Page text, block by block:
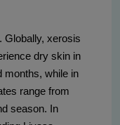
Globally, xerosis
dry skin in
months, while in
range from
season. In